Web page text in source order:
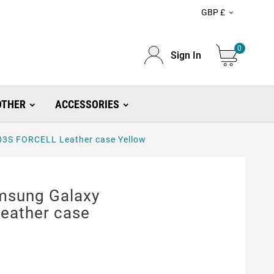
GBP £ 
Sign In
0
ACCESSORIES
FORCELL Leather case Yellow
Galaxy
case